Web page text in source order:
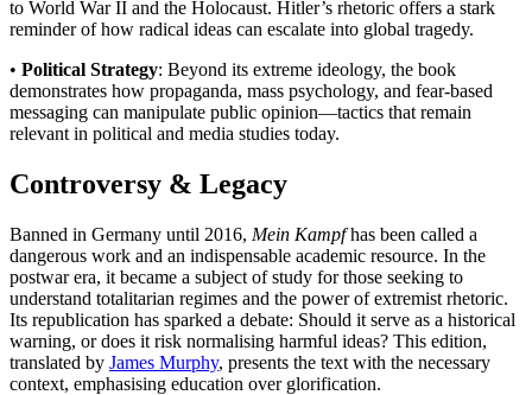
to World War II and the Holocaust. Hitler’s rhetoric offers a stark
reminder of how radical ideas can escalate into global tragedy.
• Political Strategy: Beyond its extreme ideology, the book
demonstrates how propaganda, mass psychology, and fear-based
messaging can manipulate public opinion—tactics that remain
relevant in political and media studies today.
Controversy & Legacy
Banned in Germany until 2016, Mein Kampfhas been called a
dangerous work and an indispensable academic resource. In the
postwar era, it became a subject of study for those seeking to
understand totalitarian regimes and the power of extremist rhetoric.
Its republication has sparked a debate: Should it serve as a historical
warning, or does it risk normalising harmful ideas? This edition,
translated by James Murphy, presents the text with the necessary
context, emphasising education over glorification.